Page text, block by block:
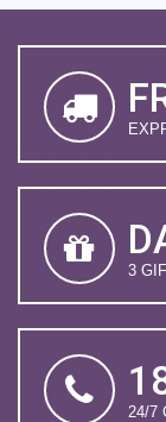
3
24/7